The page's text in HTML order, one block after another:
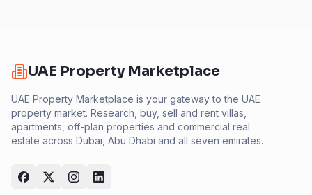
UAE Property Marketplace
UAE Property Marketplace is your gateway to the UAE
property market. Research, buy, sell and rent villas,
apartments, off-plan properties and commercial real
estate across Dubai, Abu Dhabi and all seven emirates.